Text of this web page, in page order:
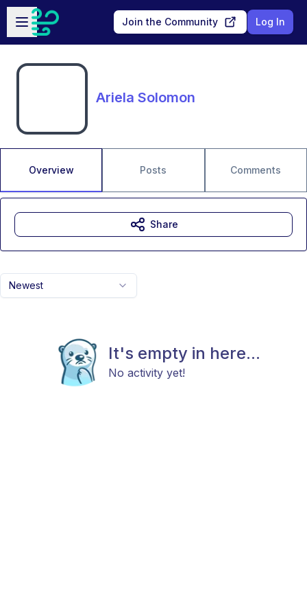
Skip to main content
Open sidebar
Join the Community Log In
Ariela Solomon
Overview Posts Comments
Newest
It's empty in here...
No activity yet!
Share